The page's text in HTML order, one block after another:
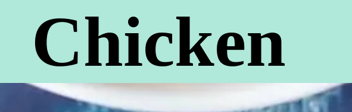
Chicken